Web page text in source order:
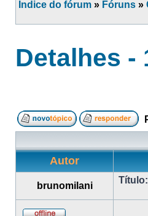
Índice do fórum » Fóruns »
Detalhes -
Autor
brunomilani
Título: